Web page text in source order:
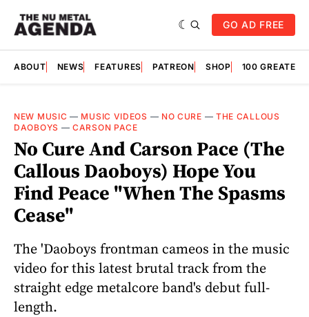
GO AD FREE
ABOUT NEWS FEATURES PATREON SHOP 100
NEW MUSIC — MUSIC VIDEOS — NO CURE — THE CALLOUS
DAOBOYS —CARSON PACE
No Cure And Carson Pace (The
Callous Daoboys) Hope You
Find Peace "When The Spasms
Cease"
The 'Daoboys frontman cameos in the music
video for this latest brutal track from the
straight edge metalcore band's debut full-
length.